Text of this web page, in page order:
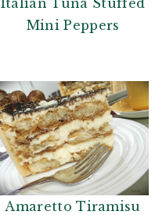
Italian Tuna Stuffed
Mini Peppers
Amaretto Tiramisu